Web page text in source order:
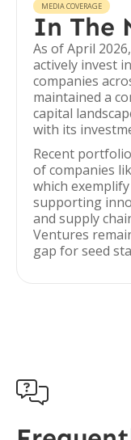
MEDIA COVERAGE
In The
As of April
actively invest
companies
maintained a
capital
with its
Recent
of companies
which
supporting
and supply
Ventures
gap for seed
